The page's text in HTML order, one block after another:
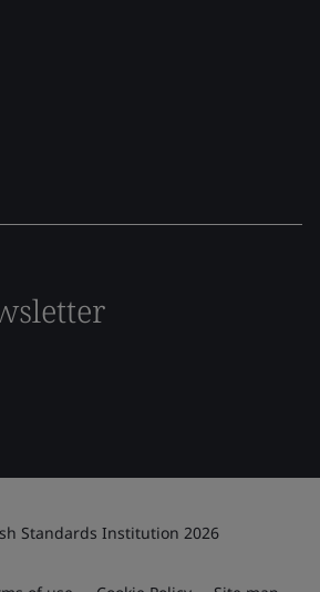
Standards Institution 2026